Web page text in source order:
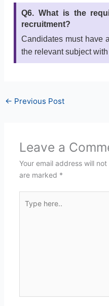
Q6. What is the
recruitment?
Candidates must have a
the relevant subject with
← Previous Post
Leave a
Your email address will
are marked *
here..